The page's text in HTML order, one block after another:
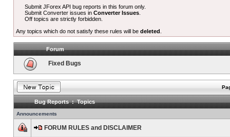
Submit JForex API bug reports in this forum only.
Submit Converter issues inConverter Issues
Off topics are strictly forbidden.
Any topics which do not satisfy these rules will be deleted
Forum
Fixed Bugs
Bug Reports : Topics
Announcements
FORUM RULES and DISCLAIMER